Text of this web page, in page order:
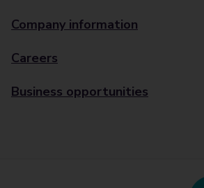
Company information
Careers
Business opportunities